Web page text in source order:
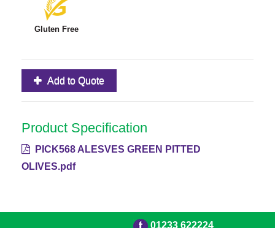
Gluten Free
Add to Quote
Product Specification
PICK568 ALESVES GREEN PITTED
OLIVES.pdf
01233 622224